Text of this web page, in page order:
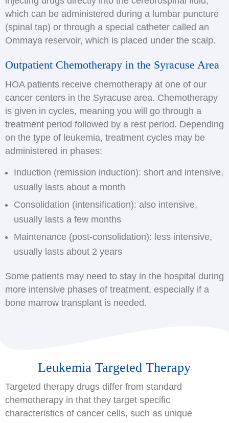
which can be administered during a lumbar puncture
(spinal tap) or through a special catheter called an
Ommaya reservoir, which is placed under the scalp.
Outpatient Chemotherapy in the Syracuse Area
HOA patients receive chemotherapy at one of our
cancer centers in the Syracuse area. Chemotherapy
is given in cycles, meaning you will go through a
treatment period followed by a rest period. Depending
on the type of leukemia, treatment cycles may be
administered in phases:
Induction (remission induction): short and intensive,
usually lasts about a month
Consolidation (intensification): also intensive,
usually lasts a few months
Maintenance (post-consolidation): less intensive,
usually lasts about 2 years
Some patients may need to stay in the hospital during
more intensive phases of treatment, especially if a
bone marrow transplant is needed.
Leukemia Targeted Therapy
Targeted therapy drugs differ from standard
chemotherapy in that they target specific
characteristics of cancer cells, such as unique